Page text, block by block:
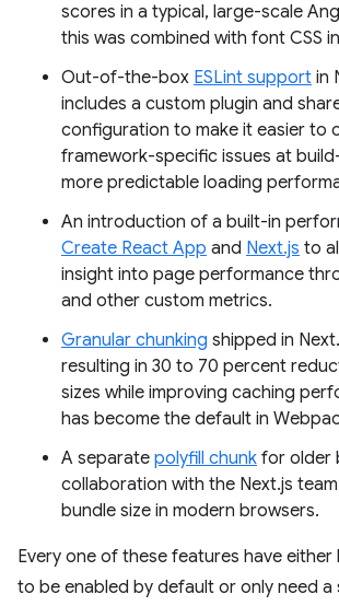
scores in a typical, large-scale
this was combined with font CSS
Out-of-the-box ESLint support in
includes a custom plugin and
configuration to make it easier to
framework-specific issues at
more predictable loading
An introduction of a built-in
Create React App and Next.js to
insight into page performance
and other custom metrics.
Granular chunking shipped in
resulting in 30 to 70 percent
sizes while improving caching
has become the default in
A separate polyfill chunk for older
collaboration with the Next.js
bundle size in modern browsers.
Every one of these features have
to be enabled by default or only need a